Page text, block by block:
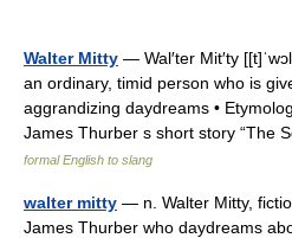
Walter Mitty — Wal′ter Mit′ty
an ordinary, timid person who is
aggrandizing daydreams •
James Thurber s short story
formal English to slang
walter mitty — n. Walter Mitty,
James Thurber who daydreams